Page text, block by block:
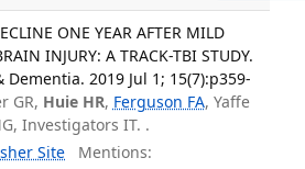
ONE YEAR AFTER MILD
INJURY: A TRACK-TBI STUDY.
2019 Jul 1; 15(7):p359-
GR, Huie HR, Ferguson FA, Yaffe
Investigators IT. .
Site Mentions: